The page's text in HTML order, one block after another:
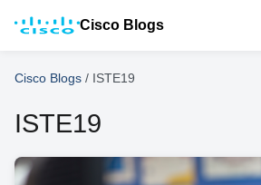
Cisco Blogs
Cisco Blogs / ISTE19
ISTE19